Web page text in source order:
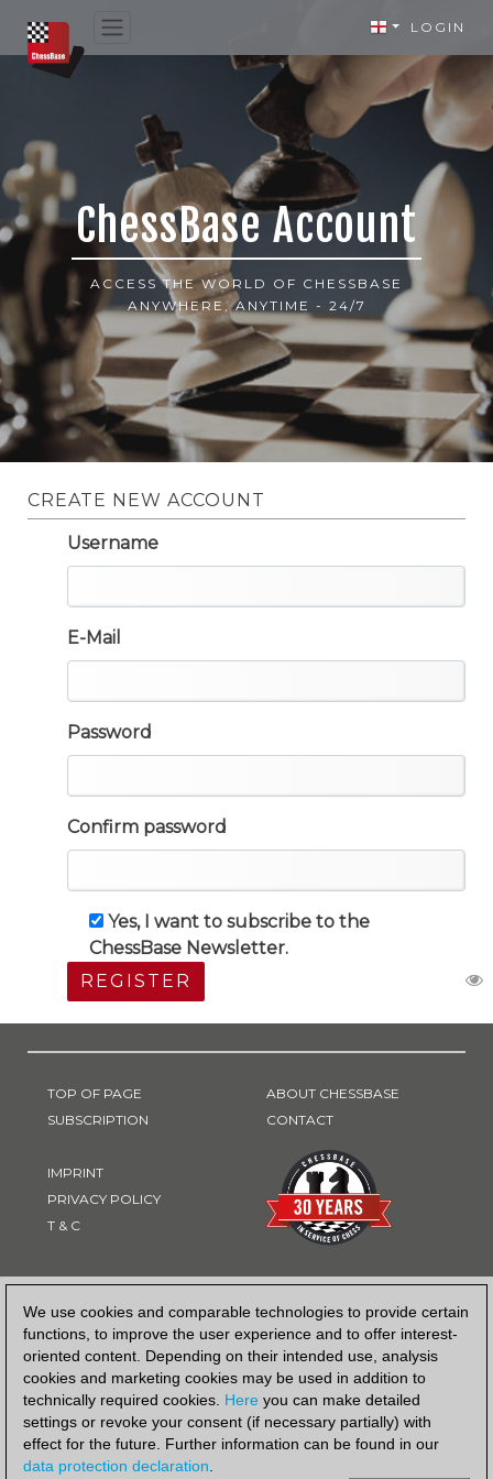
We use cookies and comparable technologies to provide certain
functions, to improve the user experience and to offer interest-
oriented content. Depending on their intended use, analysis
cookies and marketing cookies may be used in addition to
technically required cookies. Here you can make detailed
settings or revoke your consent (if necessary partially) with
effect for the future. Further information can be found in our
data protection declaration.
LOGIN
ChessBase Account
ACCESS THE WORLD OF CHESSBASE
ANYWHERE, ANYTIME - 24/7
CREATE NEW ACCOUNT
Username
E-Mail
Password
Confirm password
Yes, I want to subscribe to the
ChessBase Newsletter.
REGISTER
TOP OF PAGE
SUBSCRIPTION
IMPRINT
PRIVACY POLICY
T & C
ABOUT CHESSBASE
CONTACT
PAYMENT METHOD